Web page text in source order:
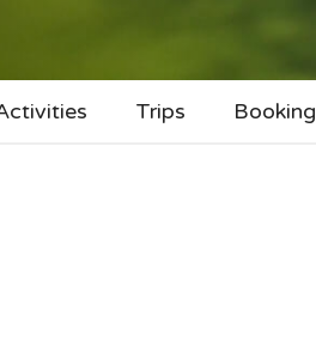
Trips Booking